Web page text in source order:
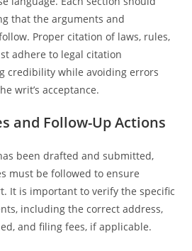
that the arguments and
Proper citation of laws, rules,
adhere to legal citation
credibility while avoiding errors
writ’s acceptance.
and Follow-Up Actions
been drafted and submitted,
must be followed to ensure
It is important to verify the specific
including the correct address,
and filing fees, if applicable.